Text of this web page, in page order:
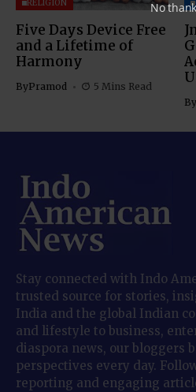
RELIGION
Five Days Device Free
and a Lifetime of
Harmony
ByPramod 5 Mins Read
By
Stay connected with Indo
trusted source for stories,
India and the global Indian
and lifestyle to business,
diaspora news, our bloggers
perspectives every day.
reporting and engaging
No